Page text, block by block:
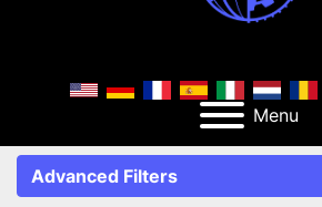
Menu
Advanced Filters